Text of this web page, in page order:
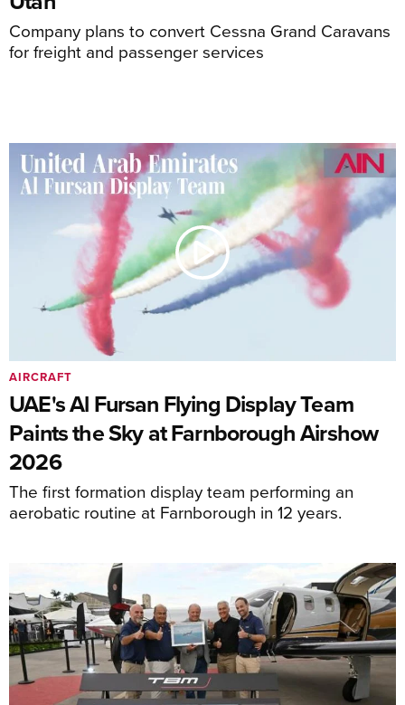
Company plans to convert Cessna Grand Caravans
for freight and passenger services
UAE's Al Fursan Flying Display Team
Paints the Sky at Farnborough Airshow
2026
The first formation display team performing an
aerobatic routine at Farnborough in 12 years.
AIRCRAFT